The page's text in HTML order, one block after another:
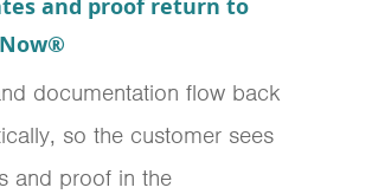
and proof return to
documentation flow back
so the customer sees
and proof in the